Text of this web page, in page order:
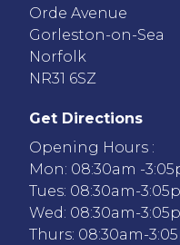
Orde Avenue
Gorleston-on-Sea
Norfolk
NR31 6SZ
Get Directions
Opening Hours :
Mon: 08:30am -
Tues: 08:30am-
Wed: 08:30am-
Thurs: 08:30am-